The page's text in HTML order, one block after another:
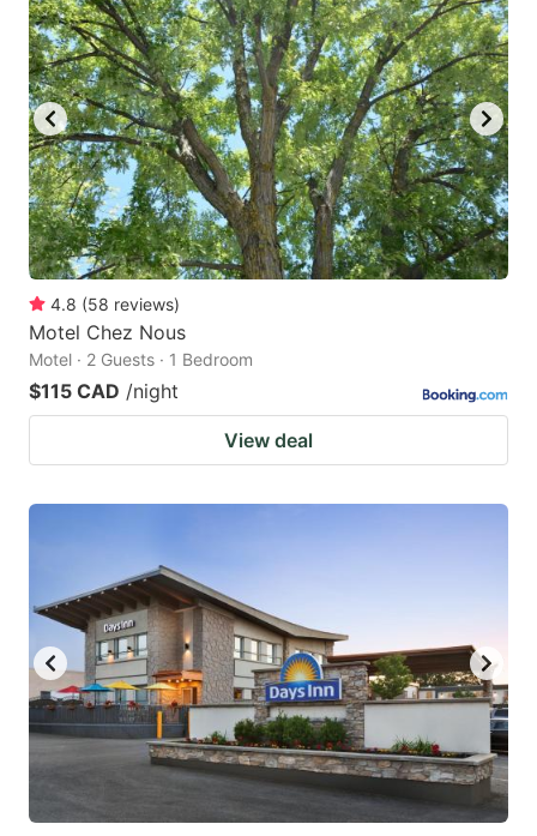
4.8 (58 reviews)
Motel Chez Nous
Motel · 2 Guests · 1 Bedroom
$115 CAD /night
View deal